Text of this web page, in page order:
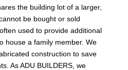
the building lot of a larger,
be bought or sold
used to provide additional
house a family member. We
construction to save
As ADU BUILDERS, we